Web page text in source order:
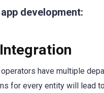
development:
have multiple
for every entity will lead